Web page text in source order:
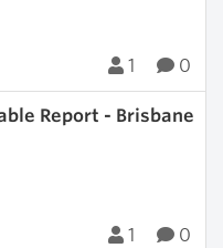
1 0
Report - Brisbane
1 0